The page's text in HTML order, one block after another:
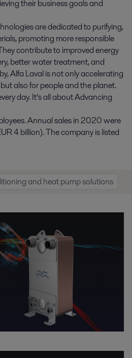
their business goals and
are dedicated to purifying,
promoting more responsible
contribute to improved energy
better water treatment, and
Alfa Laval is not only accelerating
also for people and the planet.
day. It’s all about Advancing
Annual sales in 2020 were
4 billion). The company is listed
and heat pump solutions